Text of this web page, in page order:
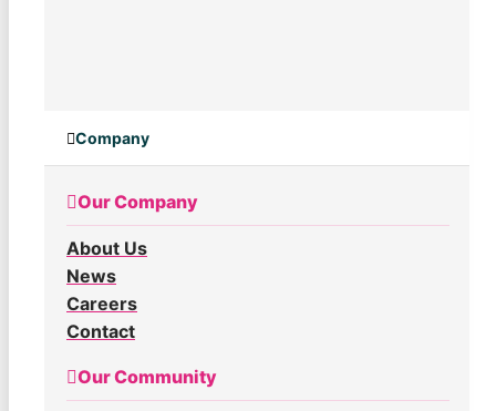
Company
Our Company
About Us
News
Careers
Contact
Our Community